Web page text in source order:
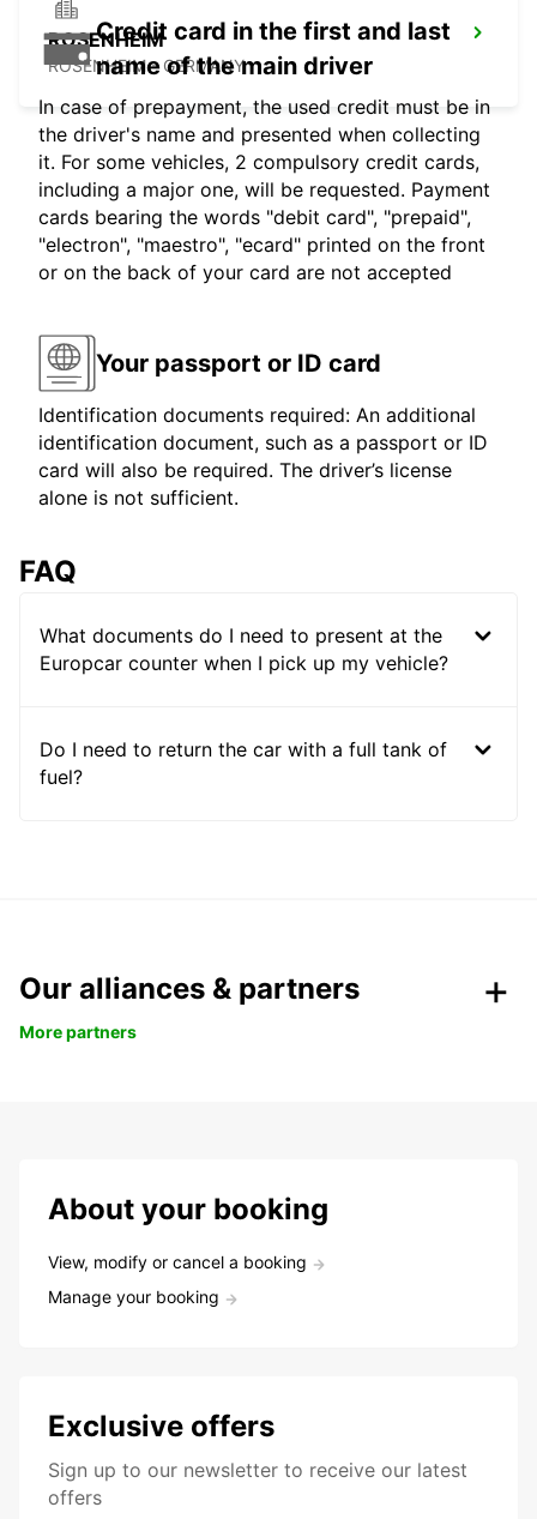
ROSENHEIM
ROSENHEIM - GERMANY
Credit card in the first and last
name of the main driver
In case of prepayment, the used credit must be in
the driver's name and presented when collecting
it. For some vehicles, 2 compulsory credit cards,
including a major one, will be requested. Payment
cards bearing the words "debit card", "prepaid",
"electron", "maestro", "ecard" printed on the front
or on the back of your card are not accepted
Your passport or ID card
Identification documents required: An additional
identification document, such as a passport or ID
card will also be required. The driver’s license
alone is not sufficient.
FAQ
What documents do I need to present at the
Europcar counter when I pick up my vehicle?
Do I need to return the car with a full tank of
fuel?
Our alliances & partners
More partners
About your booking
View, modify or cancel a booking
Manage your booking
Exclusive offers
Sign up to our newsletter to receive our latest
offers